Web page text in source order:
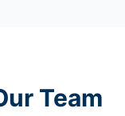
Team